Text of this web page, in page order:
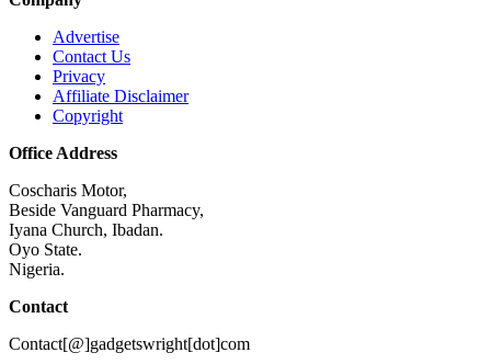
Advertise
Contact Us
Privacy
Affiliate Disclaimer
Copyright
Office Address
Coscharis Motor,
Beside Vanguard Pharmacy,
Iyana Church, Ibadan.
Oyo State.
Nigeria.
Contact
Contact[@]gadgetswright[dot]com